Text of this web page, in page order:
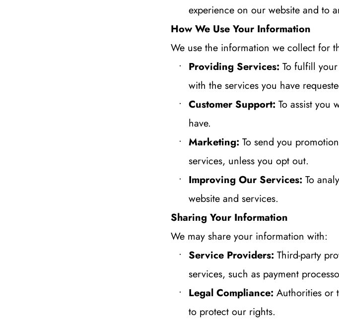
experience on our website and to
How We Use Your Information
We use the information we collect for
Providing Services: To fulfill
with the services you have
Customer Support: To assist you
have.
Marketing: To send you
services, unless you opt out.
Improving Our Services: To
website and services.
Sharing Your Information
We may share your information with:
Service Providers: Third-party
services, such as payment
Legal Compliance: Authorities or
to protect our rights.